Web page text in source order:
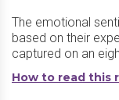
The emotional
based on their
captured on an
How to read this